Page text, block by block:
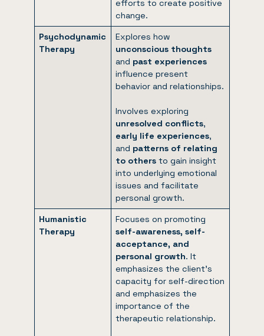
efforts to create positive
change.
Psychodynamic
Therapy
Explores how
unconscious thoughts
and past experiences
influence present
behavior and relationships.
Involves exploring
unresolved conflicts,
early life experiences,
and patterns of relating
to othersto gain insight
into underlying emotional
issues and facilitate
personal growth.
Humanistic
Therapy
Focuses on promoting
self-awareness, self-
acceptance, and
personal growth. It
emphasizes the client’s
capacity for self-direction
and emphasizes the
importance of the
therapeutic relationship.